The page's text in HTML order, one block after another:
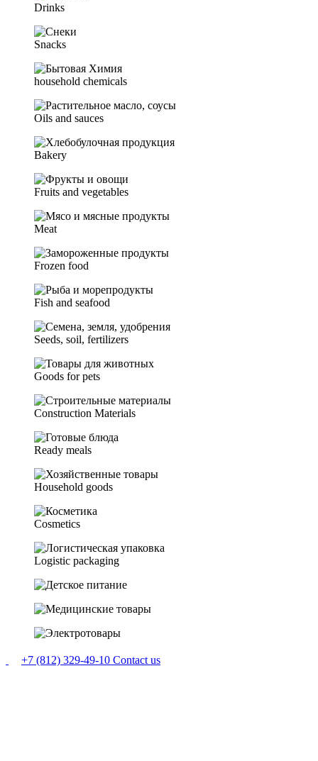
Drinks
Snacks
household chemicals
Oils and sauces
Bakery
Fruits and vegetables
Meat
Frozen food
Fish and seafood
Seeds, soil, fertilizers
Goods for pets
Construction Materials
Ready meals
Household goods
Cosmetics
Logistic packaging
+7 (812) 329-49-10 Contact us